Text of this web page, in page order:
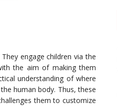
engage children via the
the aim of making them
understanding of where
human body. Thus, these
them to customize